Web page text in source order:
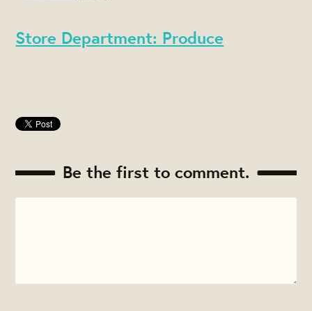
Store Department: Produce
Be the first to comment.